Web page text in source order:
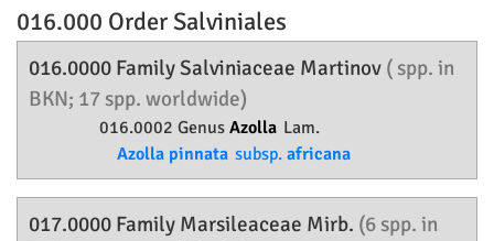
016.000 OrderSalviniales
016.0000 FamilySalviniaceae Martinov ( spp. in
BKN; 17 spp. worldwide)
016.0002 Genus Azolla Lam.
Azolla pinnata subsp. africana
017.0000 Family Marsileaceae Mirb. (6 spp. in